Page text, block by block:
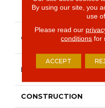
PRODUCT
COLLECTION
BRAND
CONSTRUCTION
By using our site, you
use
Please read our
conditions for
ACCEPT